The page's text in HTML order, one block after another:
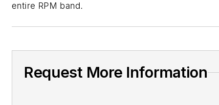
entire RPM band.
Request More Information